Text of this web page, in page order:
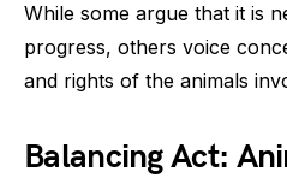
While some argue that it is
progress, others voice
and rights of the animals
Balancing Act: